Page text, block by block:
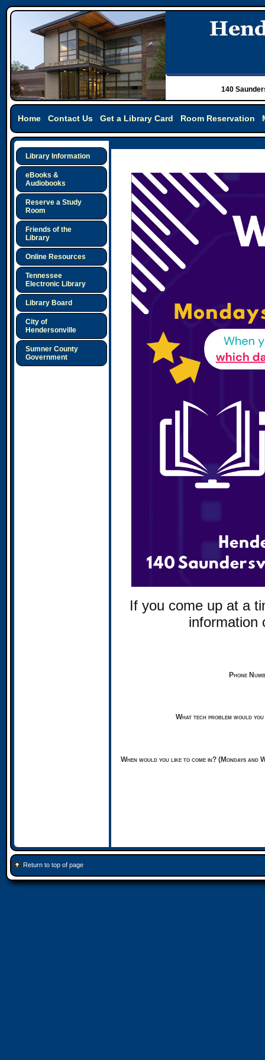
140
Home Contact Us Get a Library Card Room Reservation
Library Information
eBooks &
Audiobooks
Reserve a Study
Room
Friends of the
Library
Online Resources
Tennessee
Electronic Library
Library Board
City of
Hendersonville
Sumner County
Government
If you come up at a
information
Phone
What tech problem would
When would you like to come in? (Mondays and
Return to top of page